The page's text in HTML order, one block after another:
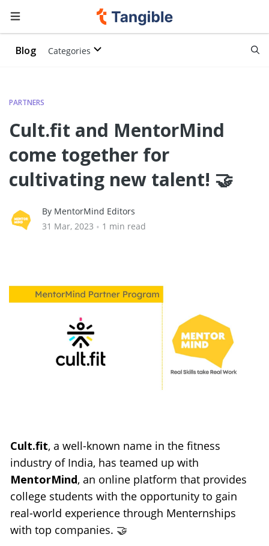
Blog Categories
PARTNERS
Cult.fit and MentorMind
come together for
cultivating new talent! 🤝
By MentorMind Editors
31 Mar, 2023 • 1 min read
Cult.fit, a well-known name in the fitness
MentorMind, an online platform that provides
college students with the opportunity to gain
real-world experience through Menternships
with top companies. 🤝